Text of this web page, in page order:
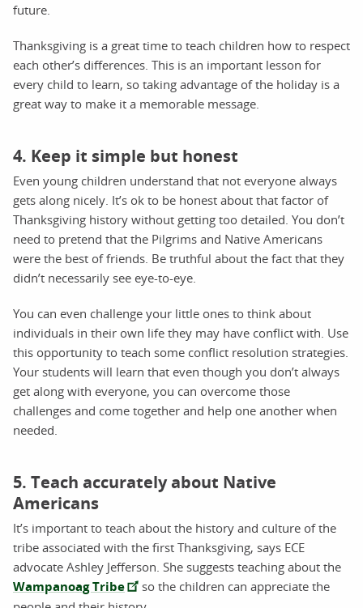
future.
Thanksgiving is a great time to teach children how to respect
each other’s differences. This is an important lesson for
every child to learn, so taking advantage of the holiday is a
great way to make it a memorable message.
4. Keep it simple but honest
Even young children understand that not everyone always
gets along nicely. It’s ok to be honest about that factor of
Thanksgiving history without getting too detailed. You don’t
need to pretend that the Pilgrims and Native Americans
were the best of friends. Be truthful about the fact that they
didn’t necessarily see eye-to-eye.
You can even challenge your little ones to think about
individuals in their own life they may have conflict with. Use
this opportunity to teach some conflict resolution strategies.
Your students will learn that even though you don’t always
get along with everyone, you can overcome those
challenges and come together and help one another when
needed.
5. Teach accurately about Native
Americans
It’s important to teach about the history and culture of the
tribe associated with the first Thanksgiving, says ECE
advocate Ashley Jefferson. She suggests teaching about the
Wampanoag Tribe
so the children can appreciate the